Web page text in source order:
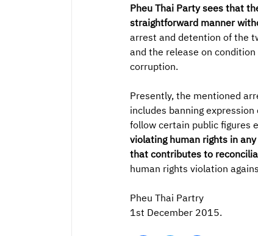
Pheu Thai Party sees that
straightforward manner
arrest and detention of the
and the release on
corruption.
Presently, the mentioned
includes banning
follow certain public figures
violating human rights in
that contributes to
human rights violation
Pheu Thai Partry
1st December 2015.